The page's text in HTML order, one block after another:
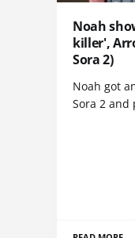
Noah
killer',
Sora 2)
Noah got
Sora 2 and